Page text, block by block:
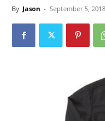
By Jason - September 5, 2018